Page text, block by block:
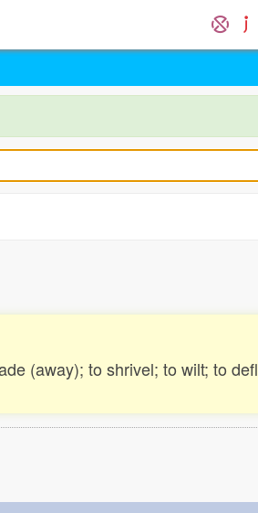
(away); to shrivel; to wilt; to